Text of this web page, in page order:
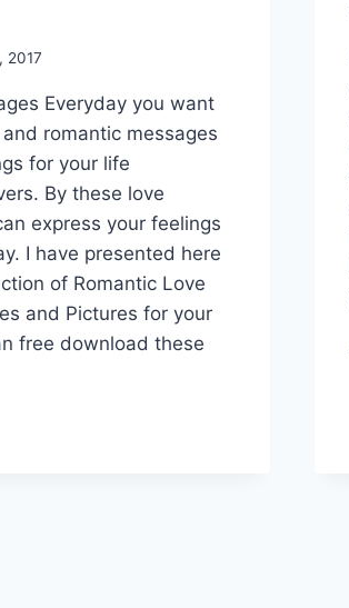
2017
Everyday you want
romantic messages
for your life
By these love
express your feelings
I have presented here
of Romantic Love
and Pictures for your
free download these